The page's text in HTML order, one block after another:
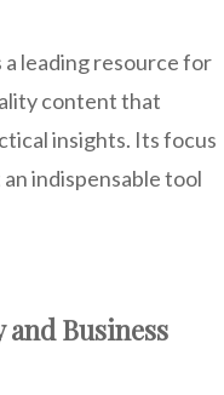
a leading resource for
content that
insights. Its focus
indispensable tool
and Business